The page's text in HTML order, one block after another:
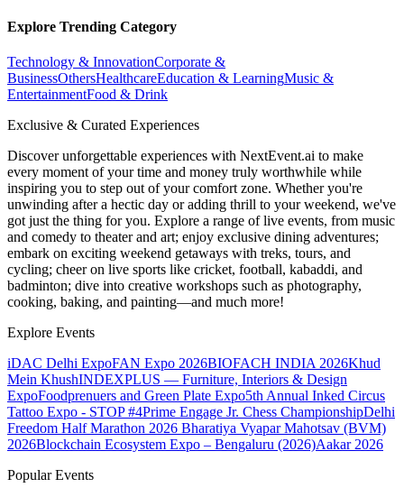
Explore Trending Category
Technology & InnovationCorporate &
BusinessOthersHealthcareEducation & LearningMusic &
EntertainmentFood & Drink
Exclusive & Curated Experiences
Discover unforgettable experiences with NextEvent.ai to make
every moment of your time and money truly worthwhile while
inspiring you to step out of your comfort zone. Whether you're
unwinding after a hectic day or adding thrill to your weekend, we've
got just the thing for you. Explore a range of live events, from music
and comedy to theater and art; enjoy exclusive dining adventures;
embark on exciting weekend getaways with treks, tours, and
cycling; cheer on live sports like cricket, football, kabaddi, and
badminton; dive into creative workshops such as photography,
cooking, baking, and painting—and much more!
Explore Events
iDAC Delhi ExpoFAN Expo 2026BIOFACH INDIA 2026Khud
Mein KhushINDEXPLUS — Furniture, Interiors & Design
ExpoFoodprenuers and Green Plate Expo5th Annual Inked Circus
Tattoo Expo - STOP #4Prime Engage Jr. Chess ChampionshipDelhi
Freedom Half Marathon 2026 Bharatiya Vyapar Mahotsav (BVM)
2026Blockchain Ecosystem Expo – Bengaluru (2026)Aakar 2026
Popular Events